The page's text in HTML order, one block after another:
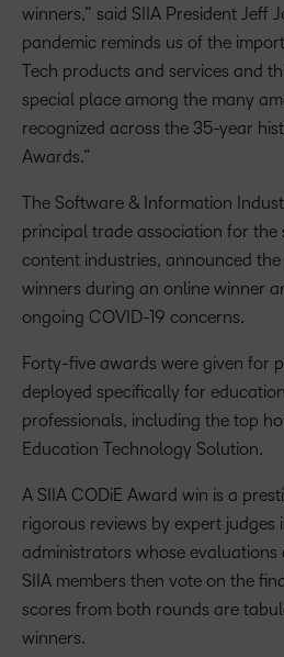
winners,” said SIIA President Jeff
pandemic reminds us of the
Tech products and services and
special place among the many
recognized across the 35-year
Awards.”
The Software & Information
principal trade association for the
content industries, announced
winners during an online winner
ongoing COVID-19 concerns.
Forty-five awards were given for
deployed specifically for
professionals, including the top
Education Technology Solution.
A SIIA CODiE Award win is a
rigorous reviews by expert
administrators whose evaluations
SIIA members then vote on the
scores from both rounds are
winners.